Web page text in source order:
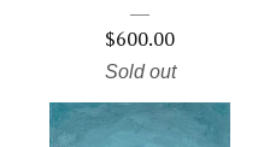
$600.00
Sold out